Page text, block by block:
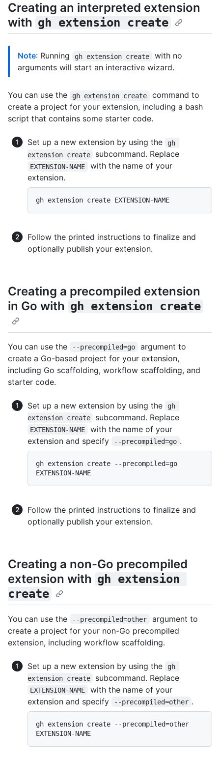
Creating an interpreted extension
with gh extension create
Note: Running gh extension create
with no
arguments will start an interactive wizard.
You can use the gh extension create
command to
create a project for your extension, including a bash
script that contains some starter code.
Set up a new extension by using the
gh
extension create
subcommand. Replace
EXTENSION-NAME
with the name of your
extension.
Follow the printed instructions to finalize and
optionally publish your extension.
Creating a precompiled extension
in Go with gh extension create
You can use the --precompiled=go
argument to
create a Go-based project for your extension,
including Go scaffolding, workflow scaffolding, and
starter code.
Set up a new extension by using the
gh
extension create
subcommand. Replace
EXTENSION-NAME
with the name of your
extension and specify
--precompiled=go .
gh extension create --precompiled=go
Follow the printed instructions to finalize and
optionally publish your extension.
Creating a non-Go precompiled
extension with gh extension
create
You can use the --precompiled=other
argument to
create a project for your non-Go precompiled
extension, including workflow scaffolding.
Set up a new extension by using the
gh
extension create
subcommand. Replace
EXTENSION-NAME
with the name of your
extension and specify
--precompiled=other .
gh extension create --precompiled=other